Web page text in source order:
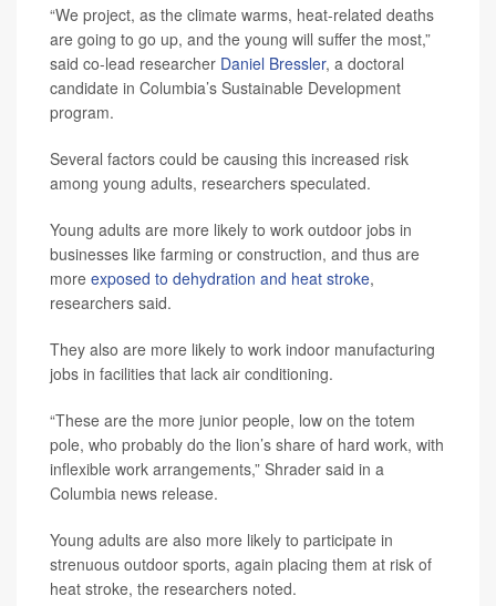
“We project, as the climate warms, heat-related deaths
are going to go up, and the young will suffer the most,”
said co-lead researcher Daniel Bressler, a doctoral
candidate in Columbia’s Sustainable Development
program.
Several factors could be causing this increased risk
among young adults, researchers speculated.
Young adults are more likely to work outdoor jobs in
businesses like farming or construction, and thus are
more exposed to dehydration and heat stroke,
researchers said.
They also are more likely to work indoor manufacturing
jobs in facilities that lack air conditioning.
“These are the more junior people, low on the totem
pole, who probably do the lion’s share of hard work, with
inflexible work arrangements,” Shrader said in a
Columbia news release.
Young adults are also more likely to participate in
strenuous outdoor sports, again placing them at risk of
heat stroke, the researchers noted.